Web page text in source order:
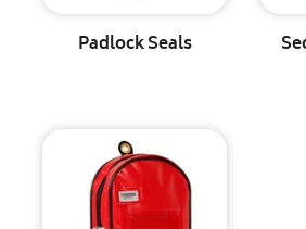
Padlock Seals